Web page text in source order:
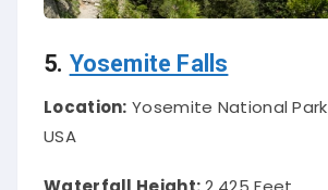
5. Yosemite Falls
Location: Yosemite National
USA
Waterfall Height:2,425 Feet